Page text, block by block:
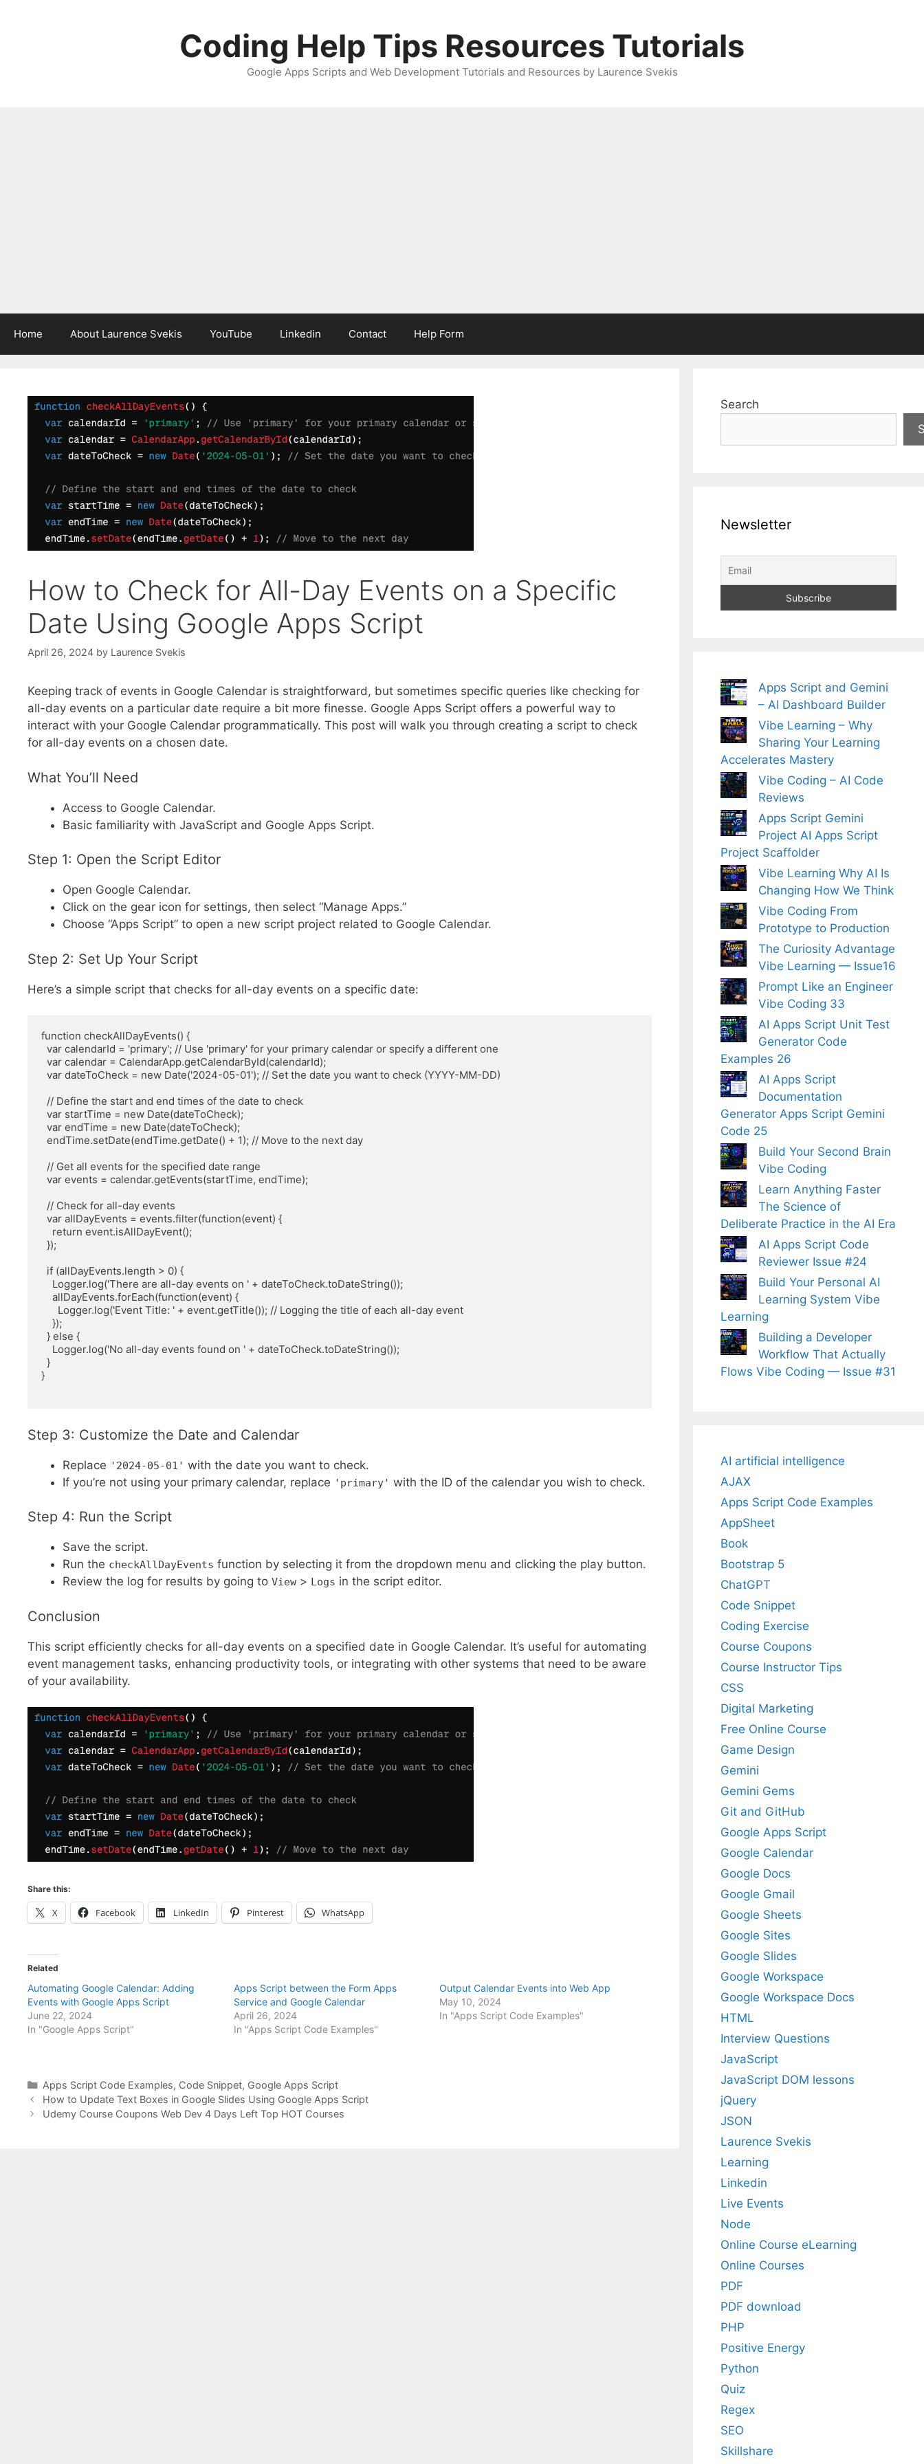
Coding Help Tips Resources Tutorials
Google Apps Scripts and Web Development Tutorials and Resources by Laurence Svekis
Home About Laurence Svekis YouTube Linkedin Contact Help Form
How to Check for All-Day Events on a Specific
Date Using Google Apps Script
April 26, 2024 by Laurence Svekis
Keeping track of events in Google Calendar is straightforward, but sometimes specific queries like checking for
all-day events on a particular date require a bit more finesse. Google Apps Script offers a powerful way to
interact with your Google Calendar programmatically. This post will walk you through creating a script to check
for all-day events on a chosen date.
What You’ll Need
Access to Google Calendar.
Basic familiarity with JavaScript and Google Apps Script.
Step 1: Open the Script Editor
Open Google Calendar.
Click on the gear icon for settings, then select “Manage Apps.”
Choose “Apps Script” to open a new script project related to Google Calendar.
Step 2: Set Up Your Script
Here’s a simple script that checks for all-day events on a specific date:
function checkAllDayEvents() {
}
Step 3: Customize the Date and Calendar
Replace '2024-05-01' with the date you want to check.
If you’re not using your primary calendar, replace 'primary' with the ID of the calendar you wish to check.
Step 4: Run the Script
Save the script.
Run the checkAllDayEvents function by selecting it from the dropdown menu and clicking the play button.
Review the log for results by going to View > Logs in the script editor.
Conclusion
This script efficiently checks for all-day events on a specified date in Google Calendar. It’s useful for automating
event management tasks, enhancing productivity tools, or integrating with other systems that need to be aware
of your availability.
Share this:
X Facebook LinkedIn Pinterest WhatsApp
Related
Automating Google Calendar: Adding
Events with Google Apps Script
June 22, 2024
In "Google Apps Script"
Apps Script between the Form Apps
Service and Google Calendar
April 26, 2024
In "Apps Script Code Examples"
Output Calendar Events into Web App
May 10, 2024
In "Apps Script Code Examples"
Categories
Apps Script Code Examples, Code Snippet, Google Apps Script
How to Update Text Boxes in Google Slides Using Google Apps Script
Udemy Course Coupons Web Dev 4 Days Left Top HOT Courses
Search
Newsletter
Apps Script and Gemini
– AI Dashboard Builder
Vibe Learning – Why
Sharing Your Learning
Accelerates Mastery
Vibe Coding – AI Code
Reviews
Apps Script Gemini
Project AI Apps Script
Project Scaffolder
Vibe Learning Why AI Is
Changing How We Think
Vibe Coding From
Prototype to Production
The Curiosity Advantage
Vibe Learning — Issue16
Prompt Like an Engineer
Vibe Coding 33
AI Apps Script Unit Test
Generator Code
Examples 26
AI Apps Script
Documentation
Generator Apps Script Gemini
Code 25
Build Your Second Brain
Vibe Coding
Learn Anything Faster
The Science of
Deliberate Practice in the AI Era
AI Apps Script Code
Reviewer Issue #24
Build Your Personal AI
Learning System Vibe
Learning
Building a Developer
Workflow That Actually
Flows Vibe Coding — Issue #31
AI artificial intelligence
AJAX
Apps Script Code Examples
AppSheet
Book
Bootstrap 5
ChatGPT
Code Snippet
Coding Exercise
Course Coupons
Course Instructor Tips
CSS
Digital Marketing
Free Online Course
Game Design
Gemini
Gemini Gems
Git and GitHub
Google Apps Script
Google Calendar
Google Docs
Google Gmail
Google Sheets
Google Sites
Google Slides
Google Workspace
Google Workspace Docs
HTML
Interview Questions
JavaScript
JavaScript DOM lessons
jQuery
JSON
Laurence Svekis
Learning
Linkedin
Live Events
Node
Online Course eLearning
Online Courses
PDF
PDF download
PHP
Positive Energy
Python
Quiz
Regex
SEO
Skillshare